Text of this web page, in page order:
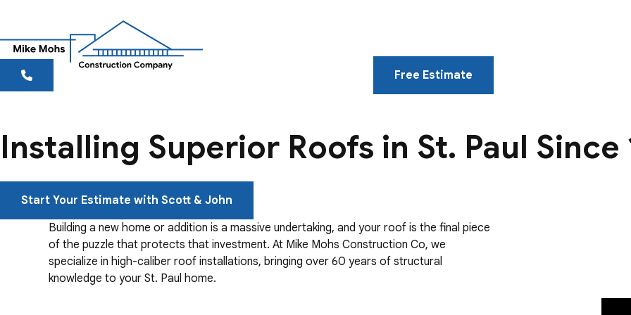
Free Estimate
Installing Superior Roofs in St. Paul Since
Start Your Estimate with Scott & John
Building a new home or addition is a massive undertaking, and your roof is the final piece
of the puzzle that protects that investment. At Mike Mohs Construction Co, we
specialize in high-caliber roof installations, bringing over 60 years of structural
knowledge to your St. Paul home.